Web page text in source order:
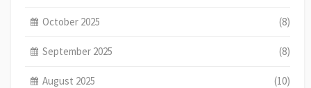
October 2025 (8)
September 2025 (8)
August 2025 (10)